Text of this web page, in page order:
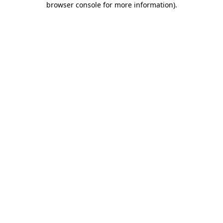
browser console for more information).